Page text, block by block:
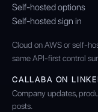
Self-hosted options
Self-hosted sign in
Cloud on AWS or self-
same API-first control
CALLABA ON
Company updates,
posts.